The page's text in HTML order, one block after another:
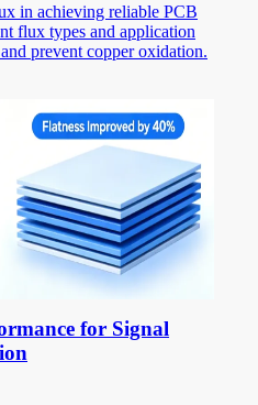
in achieving reliable PCB
flux types and application
prevent copper oxidation.
for Signal